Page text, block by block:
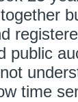
public
time